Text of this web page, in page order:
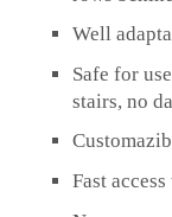
Well
Safe for
stairs, no
Fast